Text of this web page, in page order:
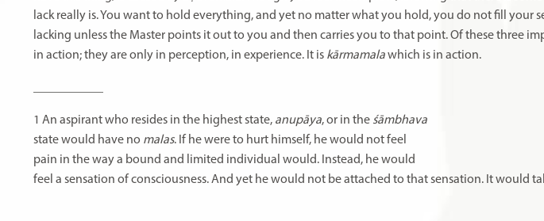
lack really is. You want to hold everything, and yet no matter what you hold, you do not fill your
lacking unless the Master points it out to you and then carries you to that point. Of these three
in action; they are only in perception, in experience. It is kārmamalawhich is in action.
1 An aspirantwho resides in the higheststate, anupāya,or in the śāmbhava
statewould have no malas. If hewereto hurt himself, hewould notfeel
pain in thewaya bound and limited individual would. Instead, hewould
feel a sensation ofconsciousness.And yet hewould not beattached to that sensation. Itwould